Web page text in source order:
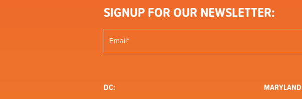
SIGNUP FOR OUR NEWSLETTER:
DC: